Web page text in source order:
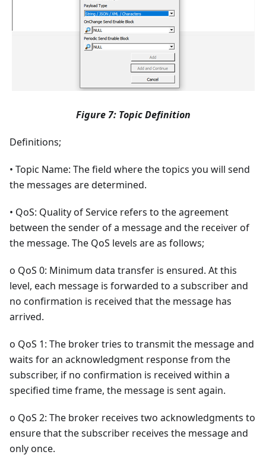
Figure 7: Topic Definition
Definitions;
• Topic Name: The field where the topics you will send
the messages are determined.
• QoS: Quality of Service refers to the agreement
between the sender of a message and the receiver of
the message. The QoS levels are as follows;
o QoS 0: Minimum data transfer is ensured. At this
level, each message is forwarded to a subscriber and
no confirmation is received that the message has
arrived.
o QoS 1: The broker tries to transmit the message and
waits for an acknowledgment response from the
subscriber, if no confirmation is received within a
specified time frame, the message is sent again.
o QoS 2: The broker receives two acknowledgments to
ensure that the subscriber receives the message and
only once.